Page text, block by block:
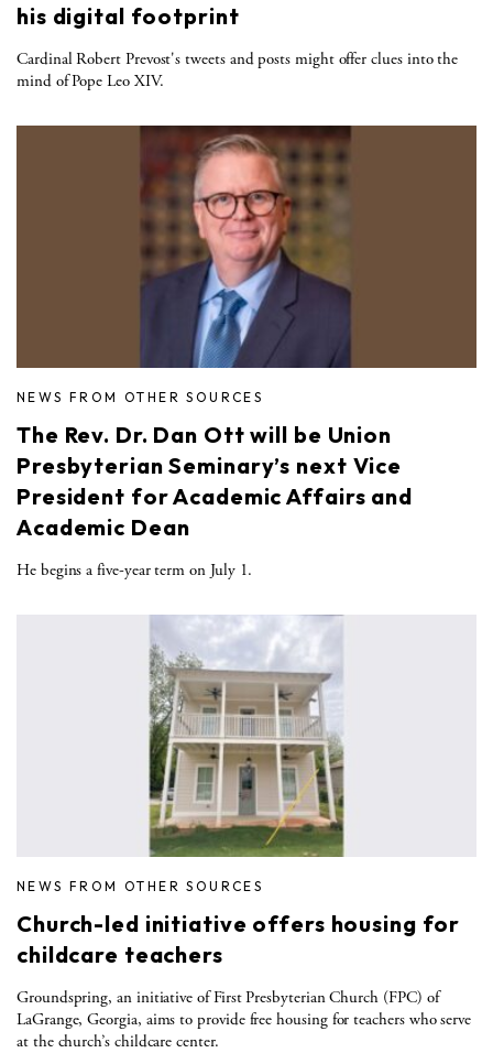
his digital footprint
Cardinal Robert Prevost's tweets and posts might offer clues into the
mind of Pope Leo XIV.
NEWS FROM OTHER SOURCES
The Rev. Dr. Dan Ott will be Union
Presbyterian Seminary’s next Vice
President for Academic Affairs and
Academic Dean
He begins a five-year term on July 1.
NEWS FROM OTHER SOURCES
Church-led initiative offers housing for
childcare teachers
Groundspring, an initiative of First Presbyterian Church (FPC) of
LaGrange, Georgia, aims to provide free housing for teachers who serve
at the church’s childcare center.